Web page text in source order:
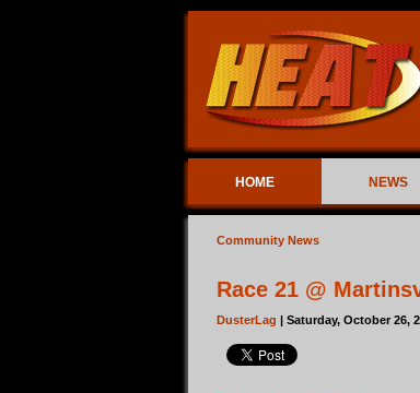
HOME NEWS
Community News
Race 21 @
DusterLag | Saturday, October 26,